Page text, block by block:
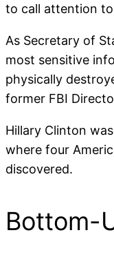
to call attention to
As Secretary of
most sensitive
physically
former FBI
Hillary Clinton
where four
discovered.
Bottom-